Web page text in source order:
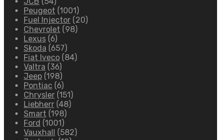
Peugeot (1001)
Fuel Injector (20)
Chevrolet (98)
Lexus (6)
Skoda (657)
Fiat Iveco (84)
Valtra (36)
Jeep (198)
Pontiac (6)
Chrysler (151)
Liebherr (48)
Smart (198)
Ford (1001)
Vauxhall
(582)